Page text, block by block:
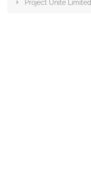
Project Unite Limited